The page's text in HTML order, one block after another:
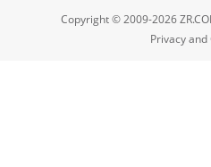
Copyright © 2009-2026
Privacy and